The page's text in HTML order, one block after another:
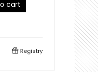
cart
Registry